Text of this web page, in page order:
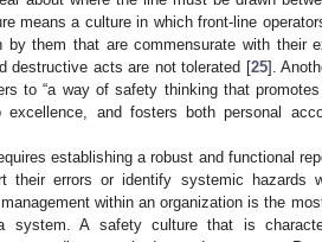
means a culture in which front-line
them that are commensurate with their
destructive acts are not tolerated [25].
to “a way of safety thinking that
and fosters both personal
establishing a robust and functional
their errors or identify systemic hazards
within an organization is the
system. A safety culture that is